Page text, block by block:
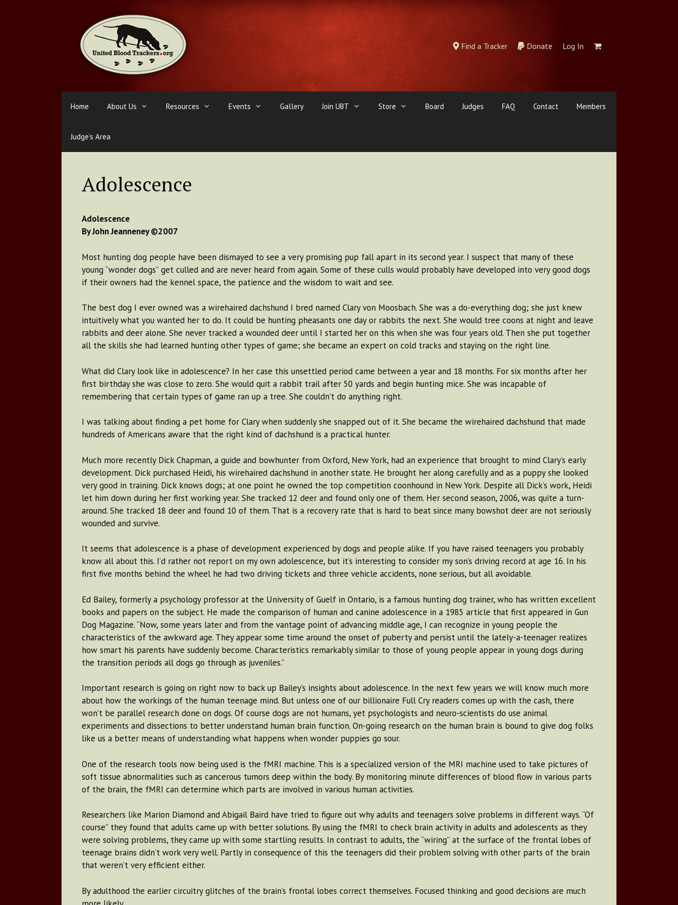
Find a Tracker Donate Log In
Home About Us Resources Events Gallery Join UBT Store Board Judges FAQ Contact Members
Judge’s Area
Adolescence
Adolescence
By John Jeanneney ©2007
Most hunting dog people have been dismayed to see a very promising pup fall apart in its second year. I suspect that many of these
young “wonder dogs” get culled and are never heard from again. Some of these culls would probably have developed into very good dogs
if their owners had the kennel space, the patience and the wisdom to wait and see.
The best dog I ever owned was a wirehaired dachshund I bred named Clary von Moosbach. She was a do-everything dog; she just knew
intuitively what you wanted her to do. It could be hunting pheasants one day or rabbits the next. She would tree coons at night and leave
rabbits and deer alone. She never tracked a wounded deer until I started her on this when she was four years old. Then she put together
all the skills she had learned hunting other types of game; she became an expert on cold tracks and staying on the right line.
What did Clary look like in adolescence? In her case this unsettled period came between a year and 18 months. For six months after her
first birthday she was close to zero. She would quit a rabbit trail after 50 yards and begin hunting mice. She was incapable of
remembering that certain types of game ran up a tree. She couldn’t do anything right.
I was talking about finding a pet home for Clary when suddenly she snapped out of it. She became the wirehaired dachshund that made
hundreds of Americans aware that the right kind of dachshund is a practical hunter.
Much more recently Dick Chapman, a guide and bowhunter from Oxford, New York, had an experience that brought to mind Clary’s early
development. Dick purchased Heidi, his wirehaired dachshund in another state. He brought her along carefully and as a puppy she looked
very good in training. Dick knows dogs; at one point he owned the top competition coonhound in New York. Despite all Dick’s work, Heidi
let him down during her first working year. She tracked 12 deer and found only one of them. Her second season, 2006, was quite a turn-
around. She tracked 18 deer and found 10 of them. That is a recovery rate that is hard to beat since many bowshot deer are not seriously
wounded and survive.
It seems that adolescence is a phase of development experienced by dogs and people alike. If you have raised teenagers you probably
know all about this. I’d rather not report on my own adolescence, but it’s interesting to consider my son’s driving record at age 16. In his
first five months behind the wheel he had two driving tickets and three vehicle accidents, none serious, but all avoidable.
Ed Bailey, formerly a psychology professor at the University of Guelf in Ontario, is a famous hunting dog trainer, who has written excellent
books and papers on the subject. He made the comparison of human and canine adolescence in a 1985 article that first appeared in Gun
Dog Magazine. “Now, some years later and from the vantage point of advancing middle age, I can recognize in young people the
characteristics of the awkward age. They appear some time around the onset of puberty and persist until the lately-a-teenager realizes
how smart his parents have suddenly become. Characteristics remarkably similar to those of young people appear in young dogs during
the transition periods all dogs go through as juveniles.”
Important research is going on right now to back up Bailey’s insights about adolescence. In the next few years we will know much more
about how the workings of the human teenage mind. But unless one of our billionaire Full Cry readers comes up with the cash, there
won’t be parallel research done on dogs. Of course dogs are not humans, yet psychologists and neuro-scientists do use animal
experiments and dissections to better understand human brain function. On-going research on the human brain is bound to give dog folks
like us a better means of understanding what happens when wonder puppies go sour.
One of the research tools now being used is the fMRI machine. This is a specialized version of the MRI machine used to take pictures of
soft tissue abnormalities such as cancerous tumors deep within the body. By monitoring minute differences of blood flow in various parts
of the brain, the fMRI can determine which parts are involved in various human activities.
Researchers like Marion Diamond and Abigail Baird have tried to figure out why adults and teenagers solve problems in different ways. “Of
course” they found that adults came up with better solutions. By using the fMRI to check brain activity in adults and adolescents as they
were solving problems, they came up with some startling results. In contrast to adults, the “wiring” at the surface of the frontal lobes of
teenage brains didn’t work very well. Partly in consequence of this the teenagers did their problem solving with other parts of the brain
that weren’t very efficient either.
By adulthood the earlier circuitry glitches of the brain’s frontal lobes correct themselves. Focused thinking and good decisions are much